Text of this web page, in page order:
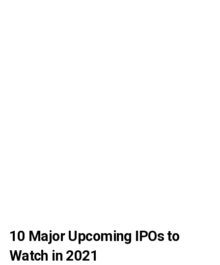
10 Major Upcoming IPOs to
Watch in 2021